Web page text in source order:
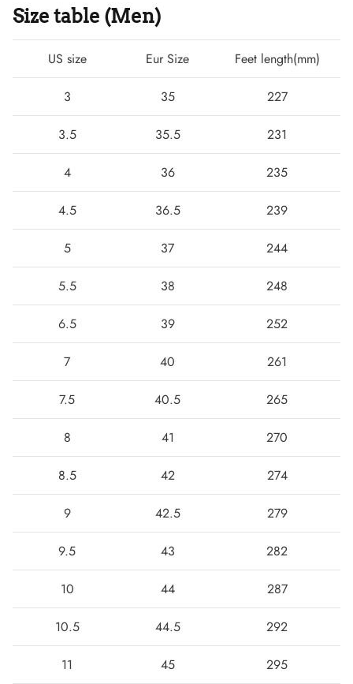
Boots
Size table (Men)
US size Eur Size Feet length(mm)
3 35 227
3.5 35.5 231
4 36 235
4.5 36.5 239
5 37 244
5.5 38 248
6.5 39 252
7 40 261
7.5 40.5 265
8 41 270
8.5 42 274
9 42.5 279
9.5 43 282
10 44 287
10.5 44.5 292
11 45 295